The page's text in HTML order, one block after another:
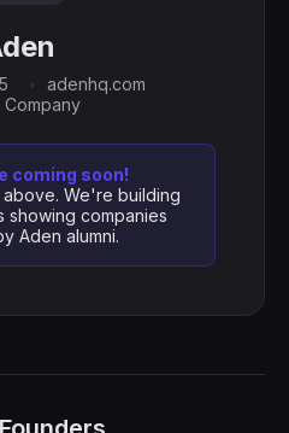
adenhq.com
Company
coming soon!
We're building
showing companies
Aden alumni.